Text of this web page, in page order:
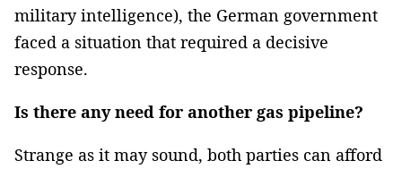
military intelligence), the German government
faced a situation that required a decisive
response.
Is there any need for another gas pipeline?
Strange as it may sound, both parties can afford